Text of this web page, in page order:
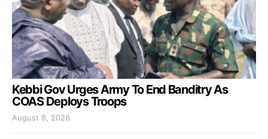
Kebbi Gov Urges Army To End Banditry As
COAS Deploys Troops
August 8, 2026